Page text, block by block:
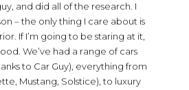
and did all of the research. I
– the only thing I care about is
If I’m going to be staring at it,
We’ve had a range of cars
to Car Guy), everything from
Mustang, Solstice), to luxury